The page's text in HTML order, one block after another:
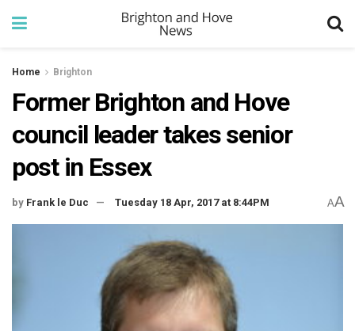
Home Brighton
Former Brighton and Hove
council leader takes senior
post in Essex
by Frank le Duc Tuesday 18 Apr, 2017 at 8:44PM AA